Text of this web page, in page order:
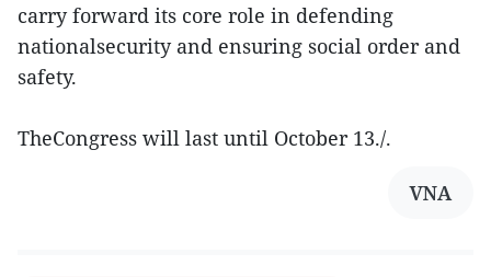
carry forward its core role in defending
nationalsecurity and ensuring social order and
safety.
TheCongress will last until October 13./.
VNA